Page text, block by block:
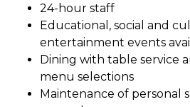
24-hour staff
Educational, social and
entertainment events
Dining with table service
menu selections
Maintenance of personal